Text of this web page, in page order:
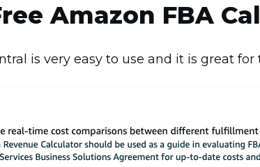
Amazon FBA
is very easy to use and it is great